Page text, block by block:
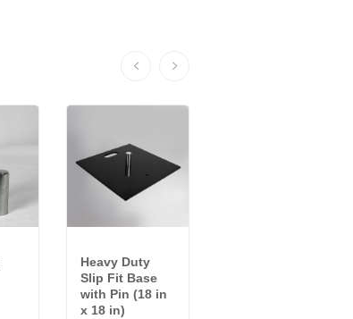
Heavy Duty
Slip Fit Base
with Pin (18 in
x 18 in)